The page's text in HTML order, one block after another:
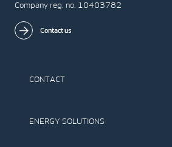
Company reg. no. 10403782
Contact us
CONTACT
The IR Team
ENERGY SOLUTIONS